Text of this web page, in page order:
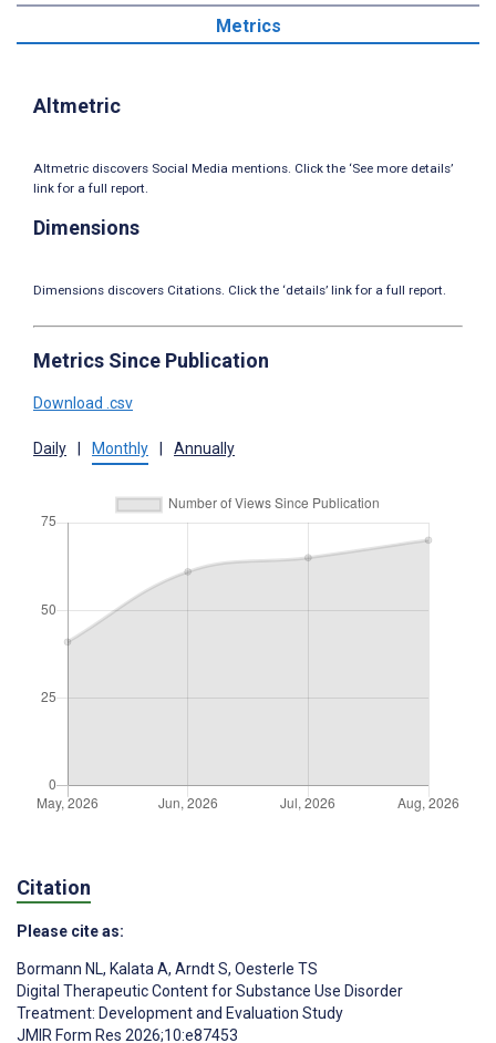
Metrics
Altmetric
Altmetric discovers Social Media mentions. Click the ‘See more details’
link for a full report.
Dimensions
Dimensions discovers Citations. Click the ‘details’ link for a full report.
Metrics Since Publication
Download .csv
Daily Monthly Annually
Citation
Please cite as:
Bormann NL, Kalata A, Arndt S, Oesterle TS
Digital Therapeutic Content for Substance Use Disorder
Treatment: Development and Evaluation Study
JMIR Form Res 2026;10:e87453